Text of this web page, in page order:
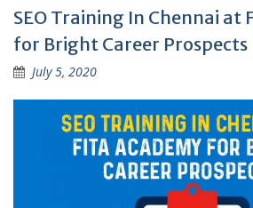
SEO Training In Chennai at
for Bright Career Prospects
July 5, 2020